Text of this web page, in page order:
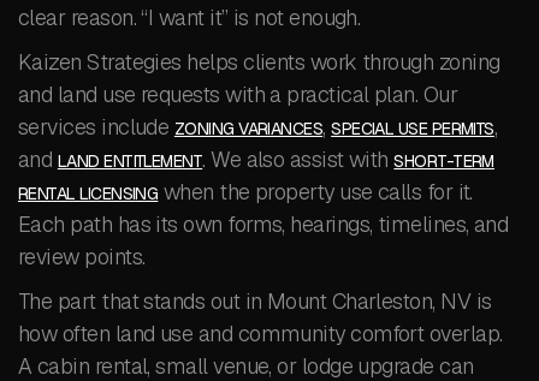
clear reason. “I want it” is not enough.
Kaizen Strategies helps clients work through zoning
and land use requests with a practical plan. Our
services include ZONING VARIANCES,SPECIAL USE PERMITS,
and LAND ENTITLEMENT. We also assist withSHORT-TERM
RENTAL LICENSING when the property use calls for it.
Each path has its own forms, hearings, timelines, and
review points.
The part that stands out in Mount Charleston, NV is
how often land use and community comfort overlap.
A cabin rental, small venue, or lodge upgrade can